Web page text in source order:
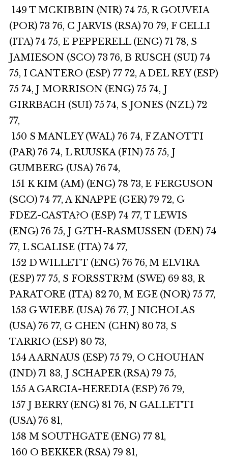
149 T MCKIBBIN (NIR) 74 75, R GOUVEIA
(POR) 73 76, C JARVIS (RSA) 70 79, F CELLI
(ITA) 74 75, E PEPPERELL (ENG) 71 78, S
JAMIESON (SCO) 73 76, B RUSCH (SUI) 74
75, I CANTERO (ESP) 77 72, A DEL REY (ESP)
75 74, J MORRISON (ENG) 75 74, J
GIRRBACH (SUI) 75 74, S JONES (NZL) 72
77,
150 S MANLEY (WAL) 76 74, F ZANOTTI
(PAR) 76 74, L RUUSKA (FIN) 75 75, J
GUMBERG (USA) 76 74,
151 K KIM (AM) (ENG) 78 73, E FERGUSON
(SCO) 74 77, A KNAPPE (GER) 79 72, G
FDEZ-CASTA?O (ESP) 74 77, T LEWIS
(ENG) 76 75, J G?TH-RASMUSSEN (DEN) 74
77, L SCALISE (ITA) 74 77,
152 D WILLETT (ENG) 76 76, M ELVIRA
(ESP) 77 75, S FORSSTR?M (SWE) 69 83, R
PARATORE (ITA) 82 70, M EGE (NOR) 75 77,
153 G WIEBE (USA) 76 77, J NICHOLAS
(USA) 76 77, G CHEN (CHN) 80 73, S
TARRIO (ESP) 80 73,
154 A ARNAUS (ESP) 75 79, O CHOUHAN
(IND) 71 83, J SCHAPER (RSA) 79 75,
155 A GARCIA-HEREDIA (ESP) 76 79,
157 J BERRY (ENG) 81 76, N GALLETTI
(USA) 76 81,
158 M SOUTHGATE (ENG) 77 81,
160 O BEKKER (RSA) 79 81,